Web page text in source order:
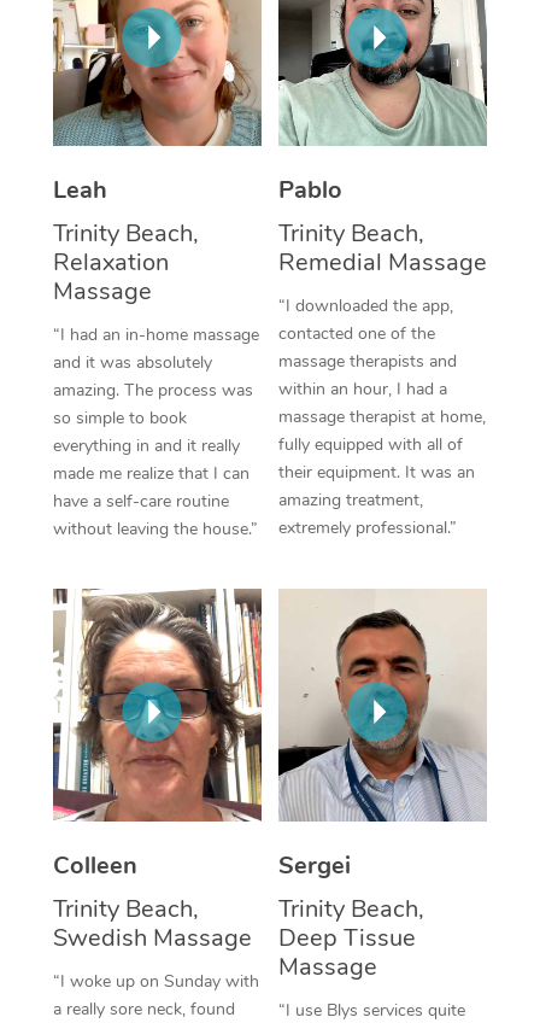
Leah
Trinity Beach,
Relaxation
Massage
“I had an in-home massage
and it was absolutely
amazing. The process was
so simple to book
everything in and it really
made me realize that I can
have a self-care routine
without leaving the house.”
Pablo
Trinity Beach,
Remedial Massage
“I downloaded the app,
contacted one of the
massage therapists and
within an hour, I had a
massage therapist at home,
fully equipped with all of
their equipment. It was an
amazing treatment,
extremely professional.”
Colleen
Trinity Beach,
Swedish Massage
“I woke up on Sunday with
a really sore neck, found
Sergei
Trinity Beach,
Deep Tissue
Massage
“I use Blys services quite
Thai Massage
Aromatherapy
Reflexology Massage
Traditional Chinese
Oncology Massage
Trigger Point
Therapy
Myofascial Release
Lomi Lomi Massage
In Room Hotel
Corporate Massage
NDIS Podiatry
Spray Tan Near Me
Facial Near Me
Nails Near Me
Download the Blys
Contact Us
Code of Conduct